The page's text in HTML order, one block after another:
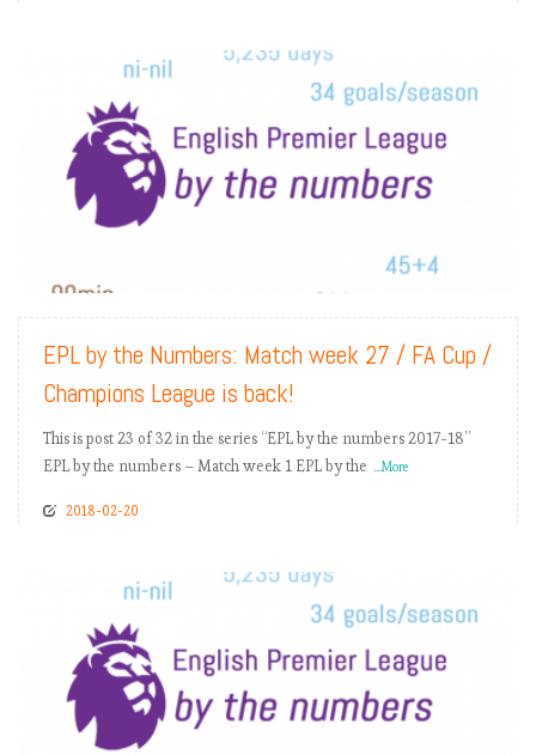
READ MORE
EPL by the Numbers: Match week 27 / FA Cup /
Champions League is back!
This is post 23 of 32 in the series “EPL by the numbers 2017-18”
EPL by the numbers – Match week 1 EPL by the ...More
2018-02-20